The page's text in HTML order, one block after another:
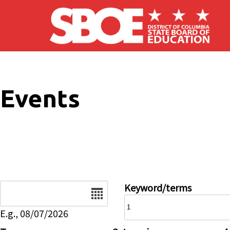
Skip to main content
Events
E.g., 08/07/2026
Keyword/terms